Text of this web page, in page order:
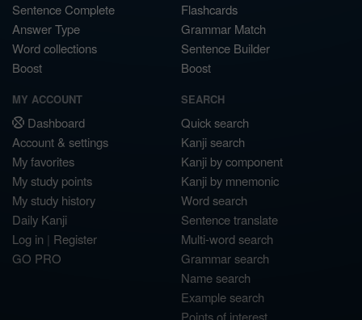
Sentence Complete
Answer Type
Word collections
Boost
Flashcards
Grammar Match
Sentence Builder
Boost
MY ACCOUNT
Dashboard
Account & settings
My favorites
My study points
My study history
Daily Kanji
Log in | Register
GO PRO
SEARCH
Quick search
Kanji search
Kanji by component
Kanji by mnemonic
Word search
Sentence translate
Multi-word search
Grammar search
Name search
Example search
Points of interest